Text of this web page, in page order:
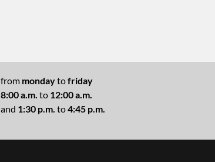
from mondaytofriday
8:00 a.m. to 12:00 a.m.
and 1:30 p.m. to4:45 p.m.